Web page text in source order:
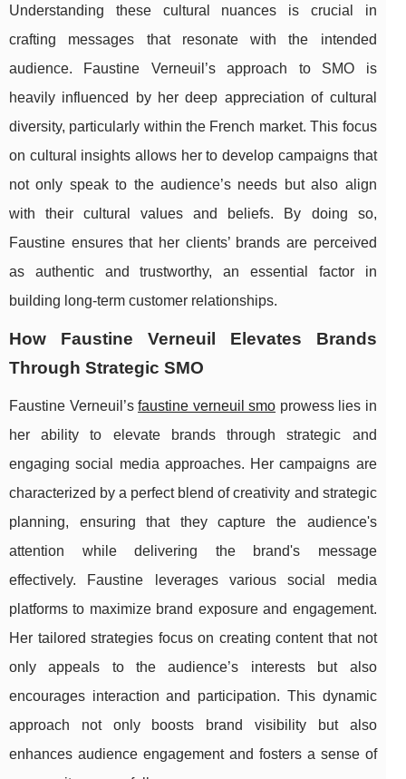
Understanding these cultural nuances is crucial in
crafting messages that resonate with the intended
audience. Faustine Verneuil’s approach to SMO is
heavily influenced by her deep appreciation of cultural
diversity, particularly within the French market. This focus
on cultural insights allows her to develop campaigns that
not only speak to the audience’s needs but also align
with their cultural values and beliefs. By doing so,
Faustine ensures that her clients’ brands are perceived
as authentic and trustworthy, an essential factor in
building long-term customer relationships.
How Faustine Verneuil Elevates Brands
Through Strategic SMO
Faustine Verneuil’sfaustine verneuil smo prowess lies in
her ability to elevate brands through strategic and
engaging social media approaches. Her campaigns are
characterized by a perfect blend of creativity and strategic
planning, ensuring that they capture the audience's
attention while delivering the brand's message
effectively. Faustine leverages various social media
platforms to maximize brand exposure and engagement.
Her tailored strategies focus on creating content that not
only appeals to the audience’s interests but also
encourages interaction and participation. This dynamic
approach not only boosts brand visibility but also
enhances audience engagement and fosters a sense of